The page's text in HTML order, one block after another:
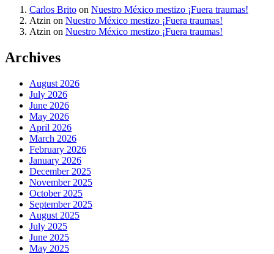
Carlos Brito on Nuestro México mestizo ¡Fuera traumas!
Atzin on Nuestro México mestizo ¡Fuera traumas!
Atzin on Nuestro México mestizo ¡Fuera traumas!
Archives
August 2026
July 2026
June 2026
May 2026
April 2026
March 2026
February 2026
January 2026
December 2025
November 2025
October 2025
September 2025
August 2025
July 2025
June 2025
May 2025